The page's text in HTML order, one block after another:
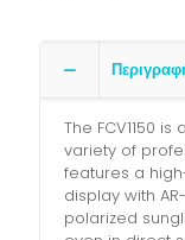
The FCV1150
variety of
features a
display with
polarized